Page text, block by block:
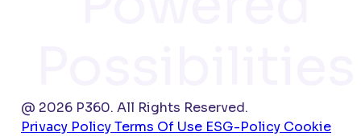
@ 2026 P360. All Rights Reserved.
Privacy PolicyTerms Of Use ESG-Policy Cookie